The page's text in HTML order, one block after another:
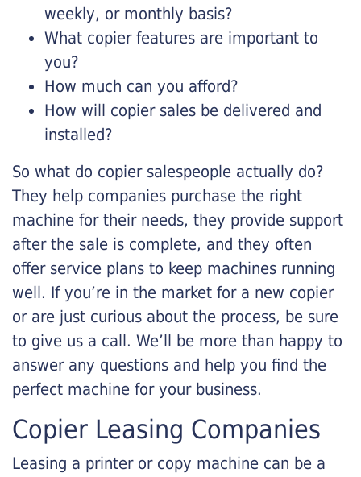
weekly, or monthly basis?
What copier features are important to
you?
How much can you afford?
How will copier sales be delivered and
installed?
So what do copier salespeople actually do?
They help companies purchase the right
machine for their needs, they provide support
after the sale is complete, and they often
offer service plans to keep machines running
well. If you’re in the market for a new copier
or are just curious about the process, be sure
to give us a call. We’ll be more than happy to
answer any questions and help you find the
perfect machine for your business.
Copier Leasing Companies
Leasing a printer or copy machine can be a